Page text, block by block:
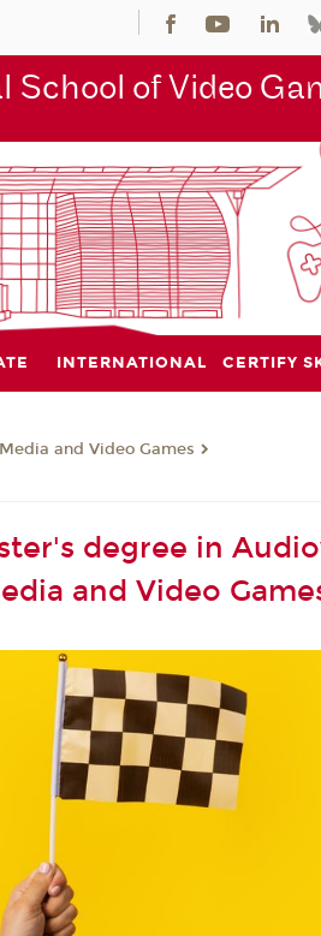
School of Video
INTERNATIONAL CERTIFY
and Video Games
degree in
and Video